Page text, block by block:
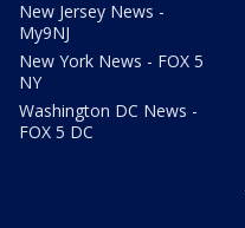
New Jersey News -
My9NJ
New York News - FOX 5
NY
Washington DC News -
FOX 5 DC